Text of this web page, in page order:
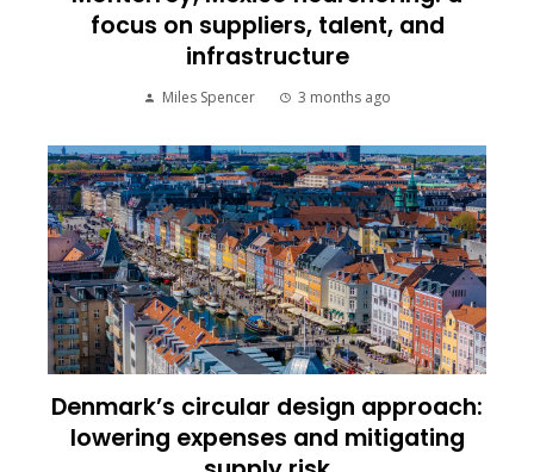
focus on suppliers, talent, and
infrastructure
Miles Spencer 3 months ago
Denmark’s circular design approach:
lowering expenses and mitigating